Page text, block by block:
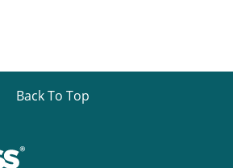
Back To Top